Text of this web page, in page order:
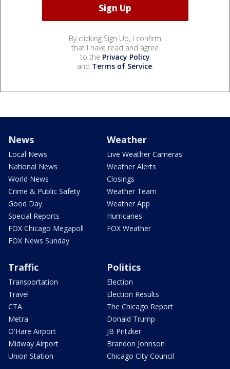
By clicking Sign Up, I confirm
that I have read and agree
to the Privacy Policy
and Terms of Service.
News
Local News
National News
World News
Crime & Public Safety
Good Day
Special Reports
FOX Chicago Megapoll
FOX News Sunday
Weather
Live Weather Cameras
Weather Alerts
Closings
Weather Team
Weather App
Hurricanes
FOX Weather
Traffic
Transportation
Travel
CTA
Metra
O'Hare Airport
Midway Airport
Union Station
Politics
Election
Election Results
The Chicago Report
Donald Trump
JB Pritzker
Brandon Johnson
Chicago City Council